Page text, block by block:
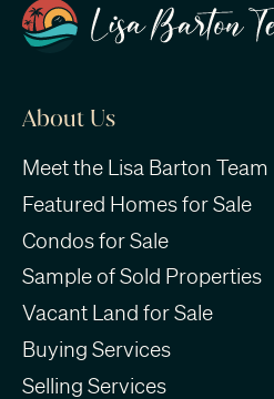
About Us
Meet the Lisa Barton Team
Featured Homes for Sale
Condos for Sale
Sample of Sold Properties
Vacant Land for Sale
Buying Services
Selling Services